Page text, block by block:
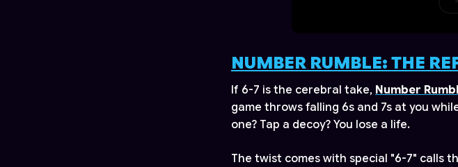
NUMBER RUMBLE: THE
If 6-7 is the cerebral take, Number
game throws falling 6s and 7s at you
one? Tap a decoy? You lose a life.
The twist comes with special "6-7" calls